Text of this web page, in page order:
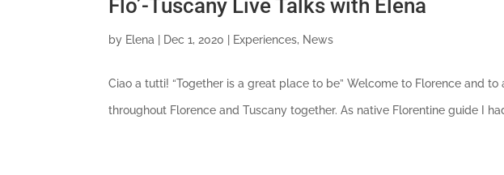
Flo’-Tuscany Live Talks with Elena
by Elena Dec 1, 2020 Experiences, News
Ciao a tutti! “Together is a great place to be” Welcome to Florence and
throughout Florence and Tuscany together. As native Florentine guide I